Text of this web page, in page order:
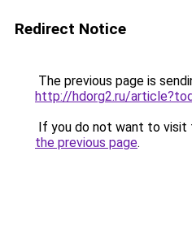
Redirect Notice
The previous page is
http://hdorg2.ru/
If you do not want to visit
the previous page.